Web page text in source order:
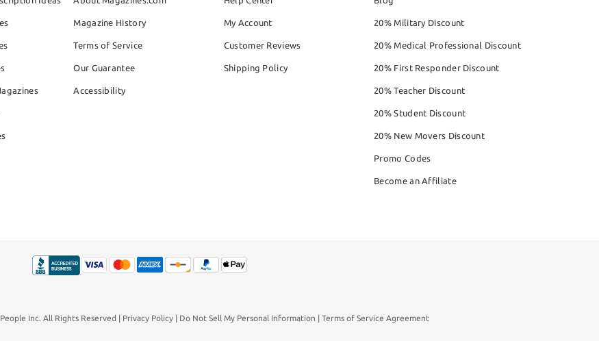
Magazine History
Terms of Service
Our Guarantee
Accessibility
My Account
Customer Reviews
Shipping Policy
20% Military Discount
20% Medical Professional Discount
20% First Responder Discount
20% Teacher Discount
20% Student Discount
20% New Movers Discount
Promo Codes
Become an Affiliate
People Inc. All Rights Reserved Privacy Policy Do Not Sell My Personal Information Terms of Service Agreement